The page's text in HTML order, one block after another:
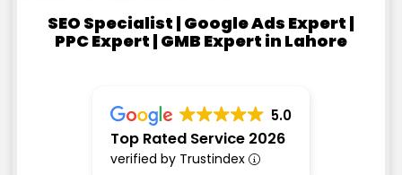
SEO Specialist | Google Ads Expert |
PPC Expert | GMB Expert in Lahore
5.0
Top Rated Service 2026
verified by Trustindex